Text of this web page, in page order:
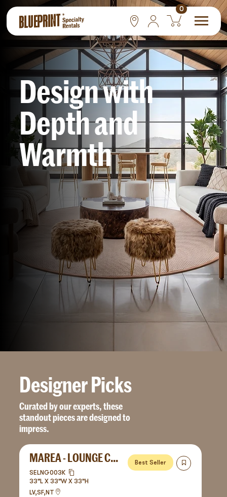
National
Las Vegas
San Francisco
0
Designwith
Depthand
Warmth
DesignerPicks
Curated by our experts, these
standout pieces are designed to
impress.
Best Seller
SELNG003K
MAREA - LOUNGE CHAIR
33"L X 33"W X 33"H
LV,SF,NT